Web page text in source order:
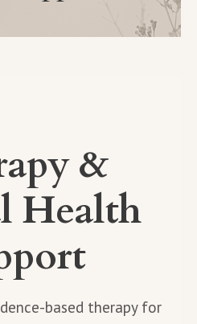
&
Health
based therapy for